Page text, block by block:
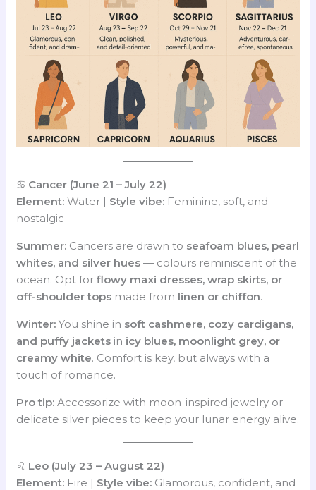
♋ Cancer (June 21 – July 22)
Element: Water | Style vibe: Feminine, soft, and
nostalgic
Summer: Cancers are drawn to seafoam blues, pearl
whites, and silver hues — colours reminiscent of the
ocean. Opt forflowy maxi dresses, wrap skirts, or
off-shoulder tops made from linen or chiffon.
Winter: You shine in soft cashmere, cozy cardigans,
and puffy jackets in icy blues, moonlight grey, or
creamy white. Comfort is key, but always with a
touch of romance.
Pro tip: Accessorize with moon-inspired jewelry or
delicate silver pieces to keep your lunar energy alive.
♌ Leo (July 23 – August 22)
Element: Fire | Style vibe: Glamorous, confident, and